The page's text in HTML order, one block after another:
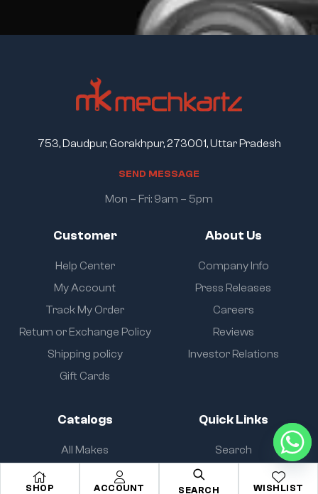
SHOP ACCOUNT SEARCH WISHLIST
Customer
Help Center
My Account
Track My Order
Return or Exchange Policy
Shipping policy
Gift Cards
About Us
Company Info
Press Releases
Careers
Reviews
Investor Relations
Catalogs
All Makes
Quick Links
Search
753, Daudpur, Gorakhpur, 273001, Uttar Pradesh
SEND MESSAGE
Mon – Fri: 9am – 5pm